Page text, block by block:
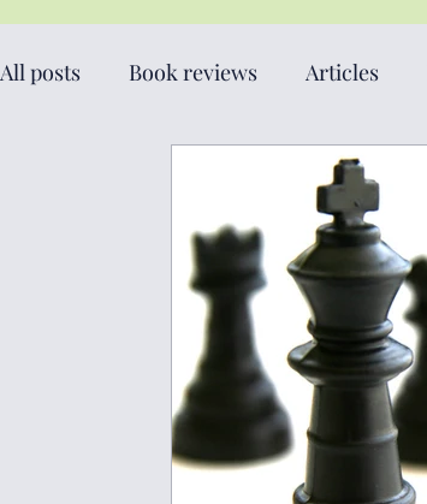
All posts Book reviews Articles